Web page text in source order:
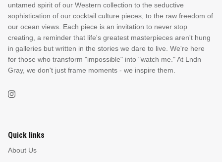
untamed spirit of our Western collection to the seductive
sophistication of our cocktail culture pieces, to the raw freedom of
our ocean views. Each piece is an invitation to never stop
creating, a reminder that life's greatest masterpieces aren't hung
in galleries but written in the stories we dare to live. We're here
for those who transform "impossible" into "watch me." At Lndn
Gray, we don't just frame moments - we inspire them.
Quick links
About Us